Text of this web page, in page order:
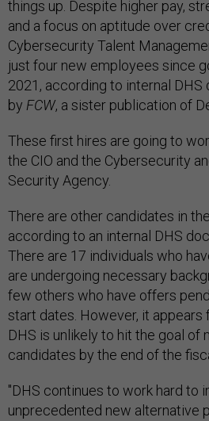
things up. Despite higher pay,
and a focus on aptitude over
Cybersecurity Talent
just four new employees since
2021, according to internal
by FCW, a sister publication of
These first hires are going to
the CIO and the Cybersecurity
Security Agency.
There are other candidates in
according to an internal DHS
There are 17 individuals who
are undergoing necessary
few others who have offers
start dates. However, it appears
DHS is unlikely to hit the goal of
candidates by the end of the
"DHS continues to work hard to
unprecedented new alternative